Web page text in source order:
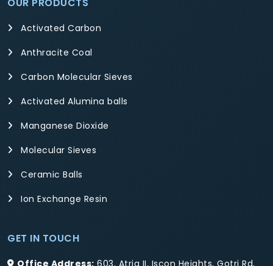
Activated Carbon
Anthracite Coal
Carbon Molecular Sieves
Activated Alumina balls
Manganese Dioxide
Molecular Sieves
Ceramic Balls
Ion Exchange Resin
GET IN TOUCH
Office Address: 603, Atria II, Iscon Heights, Gotri Rd,